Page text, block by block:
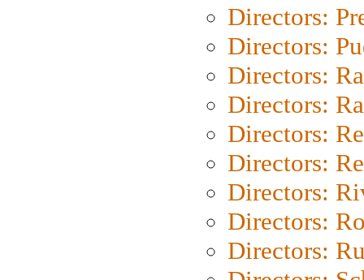
Directors:
Directors:
Directors:
Directors:
Directors:
Directors:
Directors:
Directors:
Directors: